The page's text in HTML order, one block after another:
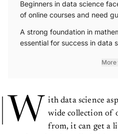
Beginners in data science
of online courses and need
A strong foundation in
essential for success in data
More
W
ith data science
wide collection of
from, it can get a